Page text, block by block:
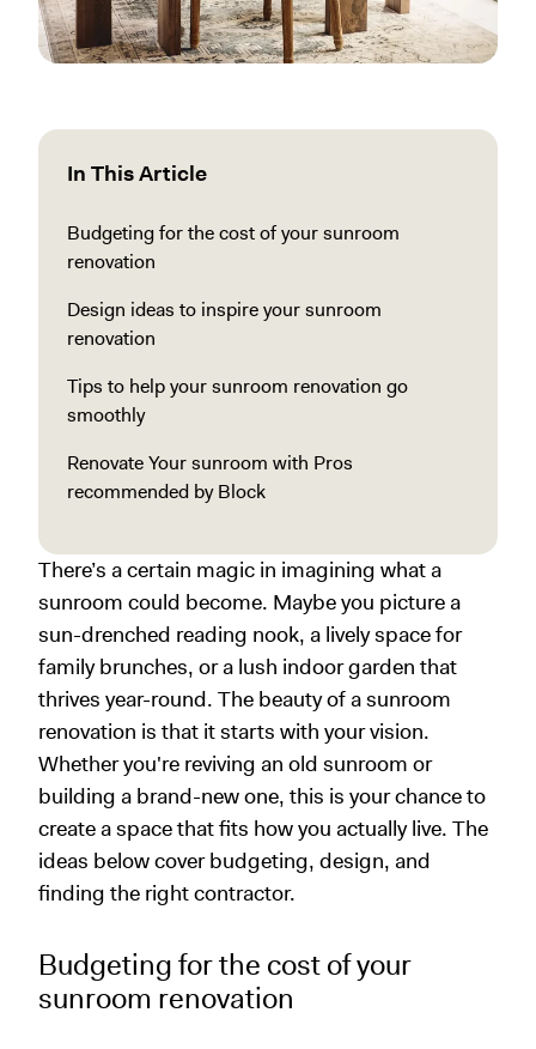
In This Article
Budgeting for the cost of your sunroom
renovation
Design ideas to inspire your sunroom
renovation
Tips to help your sunroom renovation go
smoothly
Renovate Your sunroom with Pros
recommended by Block
There’s a certain magic in imagining what a
sunroom could become. Maybe you picture a
sun-drenched reading nook, a lively space for
family brunches, or a lush indoor garden that
thrives year-round. The beauty of a sunroom
renovation is that it starts with your vision.
Whether you're reviving an old sunroom or
building a brand-new one, this is your chance to
create a space that fits how you actually live. The
ideas below cover budgeting, design, and
finding the right contractor.
Budgeting for the cost of your
sunroom renovation